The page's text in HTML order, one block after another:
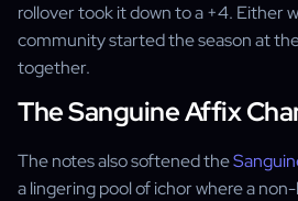
rollover took it down to a +4. Either
community started the season at
together.
The Sanguine Affix
The notes also softened the
a lingering pool of ichor where a